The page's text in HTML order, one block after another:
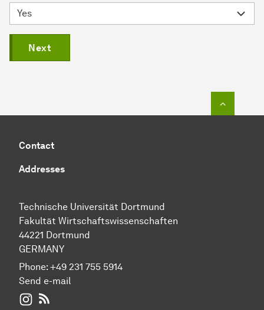
Next
Contact
Addresses
Technische Universität Dortmund
Fakultät Wirtschaftswissenschaften
44221 Dortmund
GERMANY
Phone: +49 231 755 5914
Send e-mail
WIWI on Instagram